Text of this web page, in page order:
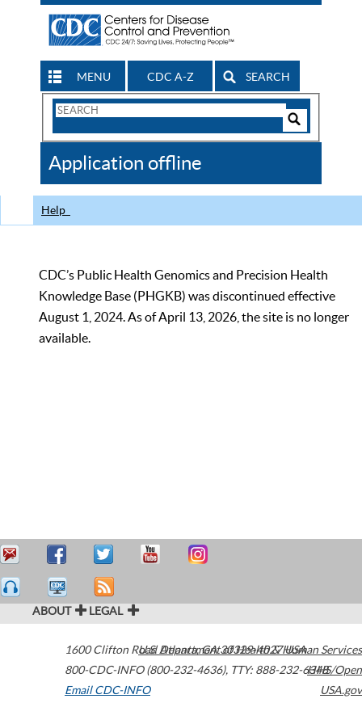
MENU CDC A-Z SEARCH
Search
CDC
Application offline
Help
CDC’s Public Health Genomics and Precision Health
Knowledge Base (PHGKB) was discontinued effective
August 1, 2024. As of April 13, 2026, the site is no longer
available.
ABOUT LEGAL
1600 Clifton Road Atlanta,GA30329-4027USA
800-CDC-INFO (800-232-4636), TTY: 888-232-6348
Email CDC-INFO
U.S. Department of Health & Human Services
HHS/Open
USA.gov